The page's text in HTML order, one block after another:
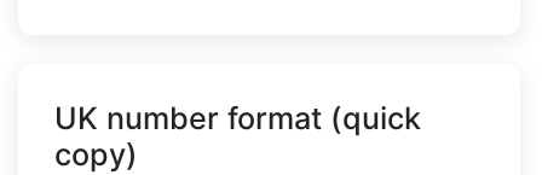
UK number format (quick
copy)